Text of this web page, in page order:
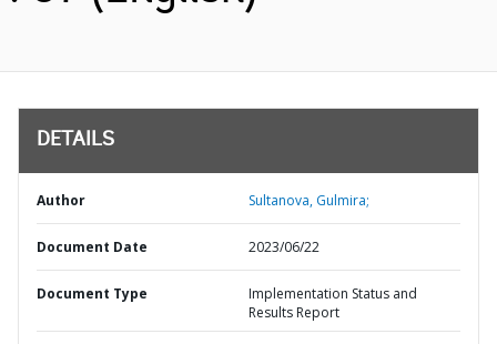
DETAILS
Author Sultanova, Gulmira;
Document Date 2023/06/22
Document Type
Implementation Status and
Results Report